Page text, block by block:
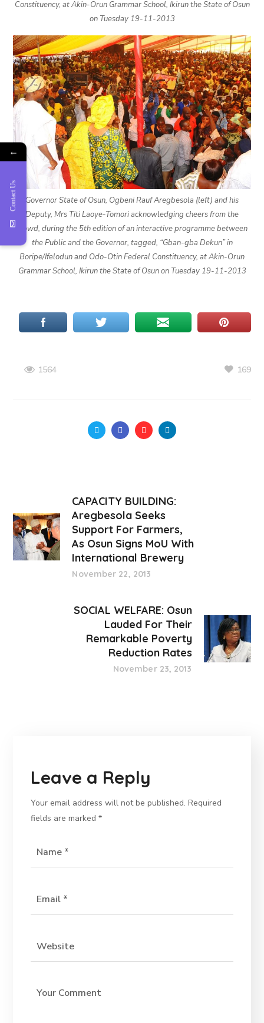
Constituency, at Akin-Orun Grammar School, Ikirun the State of Osun
on Tuesday 19-11-2013
Governor State of Osun, Ogbeni Rauf Aregbesola (left) and his
Deputy, Mrs Titi Laoye-Tomori acknowledging cheers from the
crowd, during the 5th edition of an interactive programme between
the Public and the Governor, tagged, “Gban-gba Dekun” in
Boripe/Ifelodun and Odo-Otin Federal Constituency, at Akin-Orun
Grammar School, Ikirun the State of Osun on Tuesday 19-11-2013
1564 169
CAPACITY BUILDING:
Aregbesola Seeks
Support For Farmers,
As Osun Signs MoU With
International Brewery
November 22, 2013
SOCIAL WELFARE: Osun
Lauded For Their
Remarkable Poverty
Reduction Rates
November 23, 2013
Leave a Reply
Your email address will not be published. Required
fields are marked*
←
Contact Us